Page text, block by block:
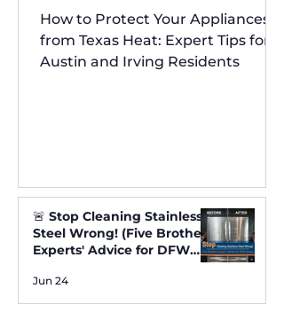
Austin and Irving
Residents
How to Protect Your Appliances
from Texas Heat: Expert Tips for
Austin and Irving Residents
🚨 Stop Cleaning Stainless
Steel Wrong! (Five Brothers
Experts' Advice for DFW
Jun 24